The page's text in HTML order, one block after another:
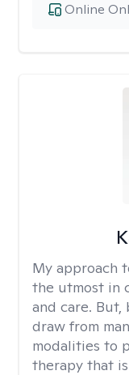
Online
My approach
the utmost in
and care. But,
draw from
modalities to
therapy that